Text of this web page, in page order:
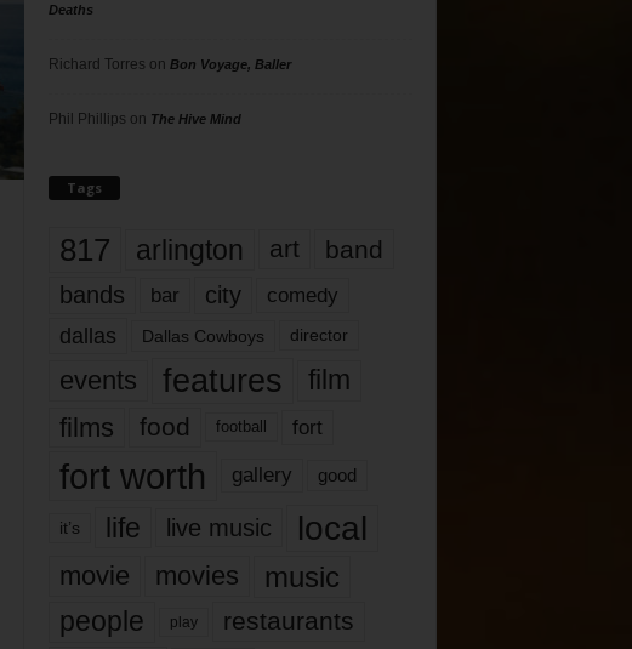
Deaths
Richard Torres on Bon Voyage, Baller
Phil Phillips on The Hive Mind
Tags
817 arlington art band
bands bar city comedy
dallas Dallas Cowboys director
events features
film
films
food football fort
fort worth gallery good
it’s life live music local
movie movies music
people play restaurants